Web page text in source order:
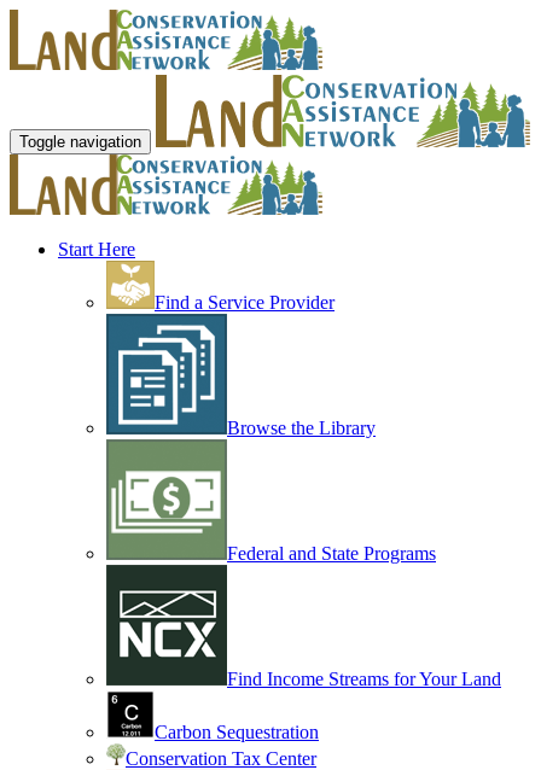
Toggle navigation
Start Here
Find a Service Provider
Browse the Library
Federal and State Programs
Find Income Streams for Your Land
Carbon Sequestration
Conservation Tax Center